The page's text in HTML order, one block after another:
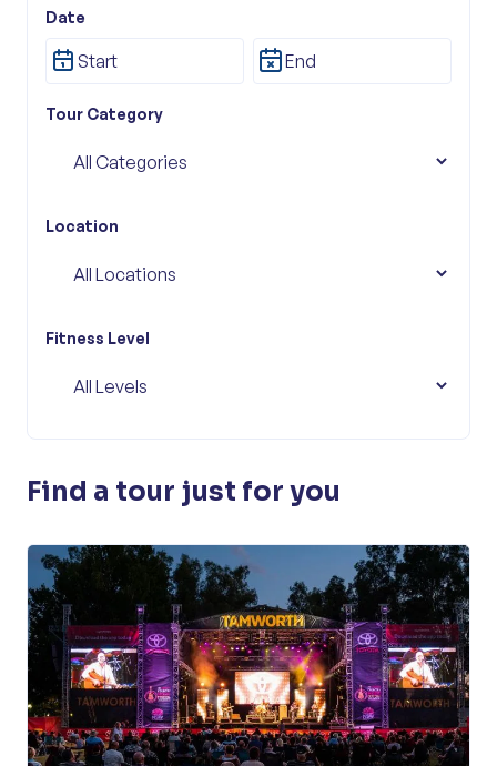
Date
Tour Category
Location
Fitness Level
Find a tour just for you